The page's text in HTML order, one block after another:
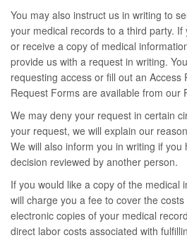
You may also instruct us in writing to
your medical records to a third party.
or receive a copy of medical
provide us with a request in writing.
requesting access or fill out an Access
Request Forms are available from our
We may deny your request in certain
your request, we will explain our
We will also inform you in writing if
decision reviewed by another person.
If you would like a copy of the medical
will charge you a fee to cover the
electronic copies of your medical
direct labor costs associated with